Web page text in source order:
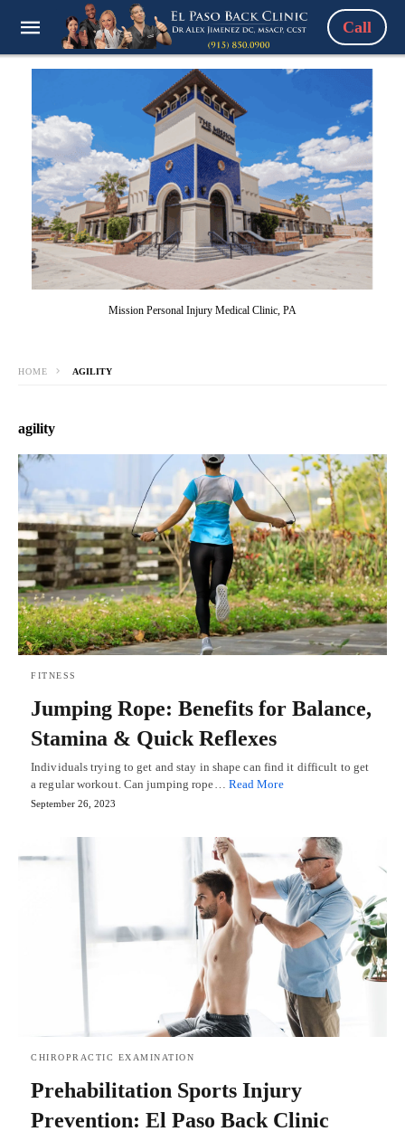
Call
Mission Personal Injury Medical Clinic, PA
HOME AGILITY
agility
FITNESS
Jumping Rope: Benefits for Balance,
Stamina & Quick Reflexes
Individuals trying to get and stay in shape can find it difficult to get
a regular workout. Can jumping rope… Read More
September 26, 2023
CHIROPRACTIC EXAMINATION
Prehabilitation Sports Injury
Prevention: El Paso Back Clinic